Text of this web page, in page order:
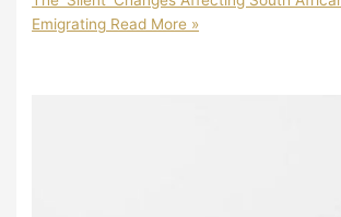
Emigrating Read More »